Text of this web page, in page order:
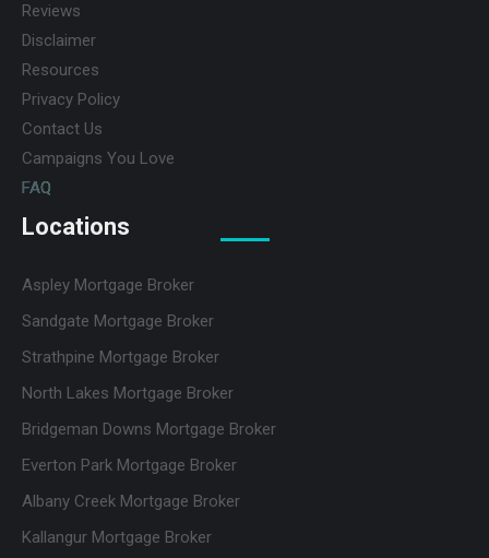
Reviews
Disclaimer
Resources
Privacy Policy
Contact Us
Campaigns You Love
FAQ
Locations
Aspley Mortgage Broker
Sandgate Mortgage Broker
Strathpine Mortgage Broker
North Lakes Mortgage Broker
Bridgeman Downs Mortgage Broker
Everton Park Mortgage Broker
Albany Creek Mortgage Broker
Kallangur Mortgage Broker